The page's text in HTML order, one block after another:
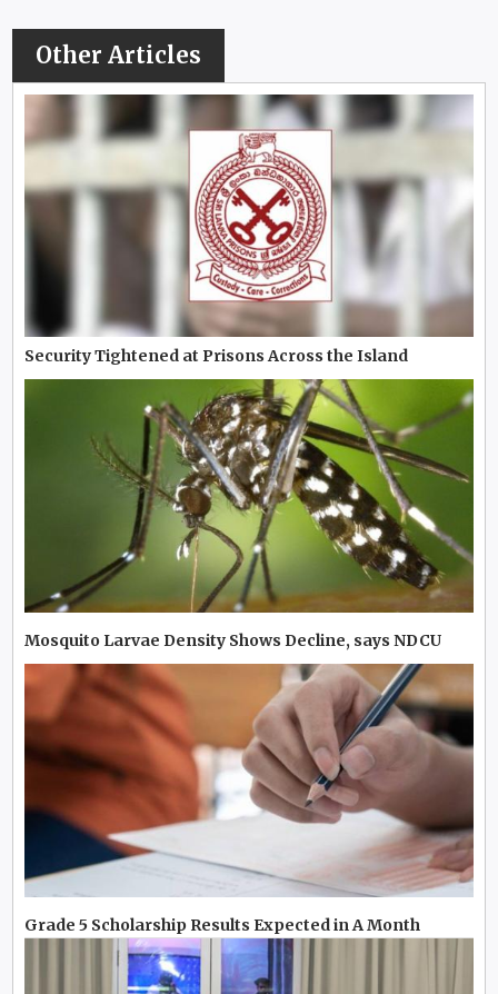
Other Articles
Security Tightened at Prisons Across the Island
Mosquito Larvae Density Shows Decline, says NDCU
Grade 5 Scholarship Results Expected in A Month